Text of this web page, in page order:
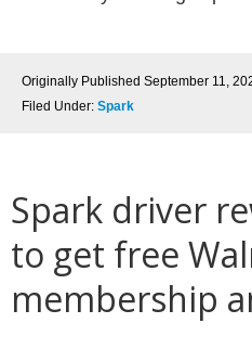
Originally Published September 11,
Filed Under: Spark
Spark driver
to get free
membership